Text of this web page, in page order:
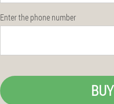
Enter the phone number
BUY